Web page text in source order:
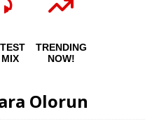
TRENDING
NOW!
Olorun